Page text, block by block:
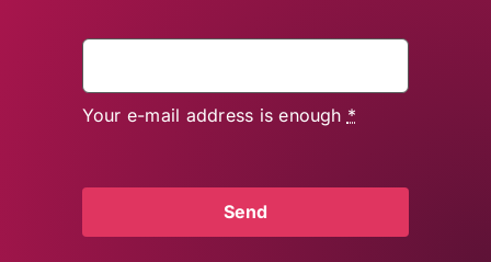
Your e-mail address is enough *
Send